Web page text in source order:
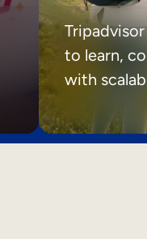
to learn,
with